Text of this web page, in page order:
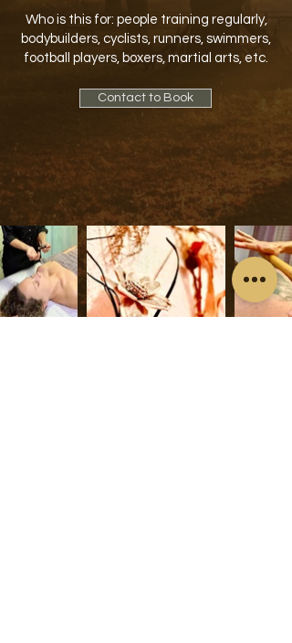
Who is this for: people training regularly,
bodybuilders, cyclists, runners, swimmers,
football players, boxers, martial arts, etc.
Contact to Book